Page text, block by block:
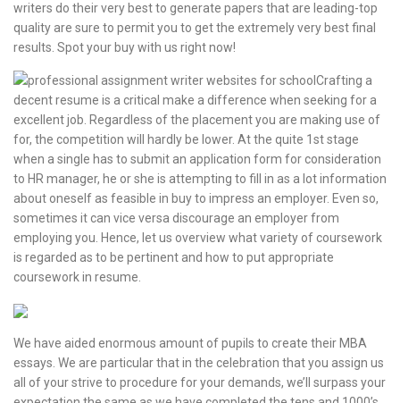
writers do their very best to generate papers that are leading-top
quality are sure to permit you to get the extremely very best final
results. Spot your buy with us right now!
Crafting a
decent resume is a critical make a difference when seeking for a
excellent job. Regardless of the placement you are making use of
for, the competition will hardly be lower. At the quite 1st stage
when a single has to submit an application form for consideration
to HR manager, he or she is attempting to fill in as a lot information
about oneself as feasible in buy to impress an employer. Even so,
sometimes it can vice versa discourage an employer from
employing you. Hence, let us overview what variety of coursework
is regarded as to be pertinent and how to put appropriate
coursework in resume.
We have aided enormous amount of pupils to create their MBA
essays. We are particular that in the celebration that you assign us
all of your strive to procedure for your demands, we’ll surpass your